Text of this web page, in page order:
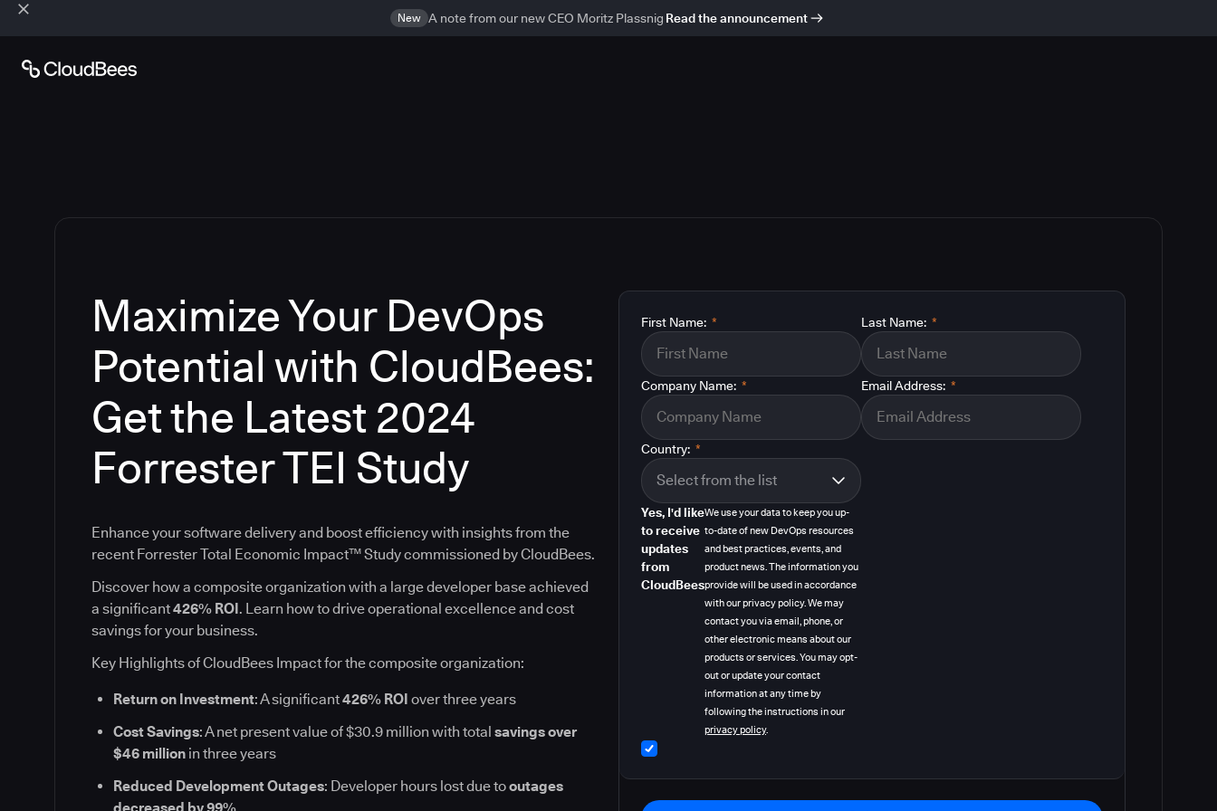
New A note from our new CEO Moritz Plassnig Read the announcement
Maximize Your DevOps
Potential with CloudBees:
Get the Latest 2024
Forrester TEI Study
Enhance your software delivery and boost efficiency with insights from the
recent Forrester Total Economic Impact™ Study commissioned by CloudBees.
Discover how a composite organization with a large developer base achieved
a significant426% ROI. Learn how to drive operational excellence and cost
savings for your business.
Key Highlights of CloudBees Impact for the composite organization:
Return on Investment: A significant426% ROI over three years
Cost Savings: A net present value of $30.9 million with total savings over
$46 million in three years
Reduced Development Outages: Developer hours lost due tooutages
*
First Name: *
Last Name:
*
Company Name: *
Email Address:
*
Country:
Yes, I'd like
to receive
updates
from
CloudBees
We use your data to keep you up-
to-date of new DevOps resources
and best practices, events, and
product news. The information you
provide will be used in accordance
with our privacy policy. We may
contact you via email, phone, or
other electronic means about our
products or services. You may opt-
out or update your contact
information at any time by
following the instructions in our
privacy policy.